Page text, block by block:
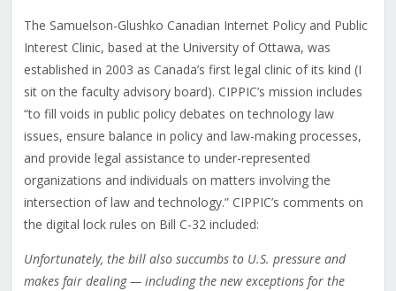
The Samuelson-Glushko Canadian Internet Policy and Public
Interest Clinic, based at the University of Ottawa, was
established in 2003 as Canada’s first legal clinic of its kind (I
sit on the faculty advisory board). CIPPIC’s mission includes
“to fill voids in public policy debates on technology law
issues, ensure balance in policy and law-making processes,
and provide legal assistance to under-represented
organizations and individuals on matters involving the
intersection of law and technology.” CIPPIC’s comments on
the digital lock rules on Bill C-32 included:
Unfortunately, the bill also succumbs to U.S. pressure and
makes fair dealing — including the new exceptions for the